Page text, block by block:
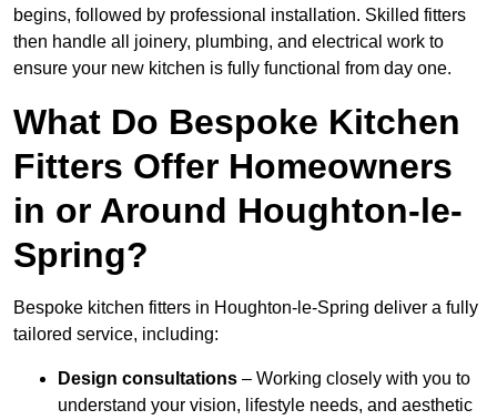
begins, followed by professional installation. Skilled fitters
then handle all joinery, plumbing, and electrical work to
ensure your new kitchen is fully functional from day one.
What Do Bespoke Kitchen
Fitters Offer Homeowners
in or Around Houghton-le-
Spring?
Bespoke kitchen fitters in Houghton-le-Spring deliver a fully
tailored service, including:
Design consultations – Working closely with you to
understand your vision, lifestyle needs, and aesthetic